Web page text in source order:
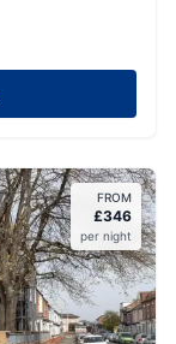
FROM
£346
per night